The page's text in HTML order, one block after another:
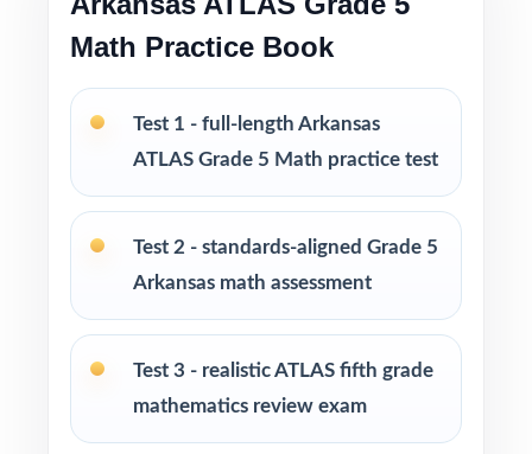
Pairs well with classroom routines, tutoring
Fifth-grade teachers managing a complete
Parents who want a substantial, no-
guesswork practice library at home
fresh, realistic tests in one place
Math Practice Book
Test 1 - full-length Arkansas
ATLAS Grade 5 Math practice test
Test 2 - standards-aligned Grade 5
Arkansas math assessment
Test 3 - realistic ATLAS fifth grade
mathematics review exam